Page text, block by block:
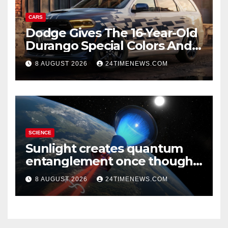
CARS
Dodge Gives The 16-Year-Old
Durango Special Colors And
A Two-Tone Concept
8 AUGUST 2026 24TIMENEWS.COM
SCIENCE
Sunlight creates quantum
entanglement once thought
to require lasers
8 AUGUST 2026 24TIMENEWS.COM